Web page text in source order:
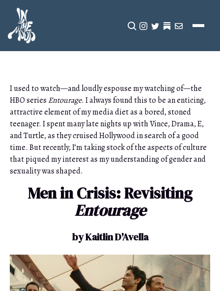
I used to watch—and loudly espouse my watching of—the
HBO series Entourage. I always found this to be an enticing,
attractive element of my media diet as a bored, stoned
teenager. I spent many late nights up with Vince, Drama, E,
and Turtle, as they cruised Hollywood in search of a good
time. But recently, I’m taking stock of the aspects of culture
that piqued my interest as my understanding of gender and
sexuality was shaped.
Men in Crisis: Revisiting
Entourage
by Kaitlin D'Avella